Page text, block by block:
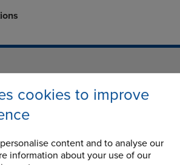
cookies to improve
content and to analyse our
information about your use of our